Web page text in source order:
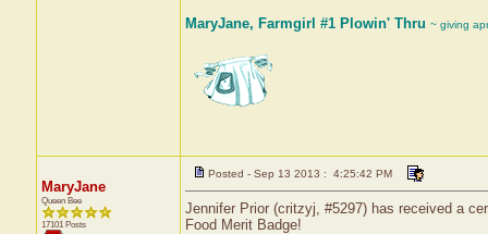
MaryJane, Farmgirl #1 Plowin' Thru ~ giving
MaryJane
Queen Bee
17101 Posts
Posted - Sep 13 2013 : 4:25:42 PM
Jennifer Prior (critzyj, #5297) has received a
Food Merit Badge!